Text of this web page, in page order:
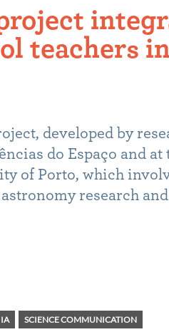
teachers
developed by
do Espaço and at
of Porto, which
research and
IA SCIENCE COMMUNICATION